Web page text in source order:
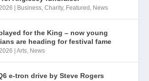
Business,Charity, Featured , News
for the King – now young
are heading for festival fame
|Arts, News
e-tron drive by Steve Rogers